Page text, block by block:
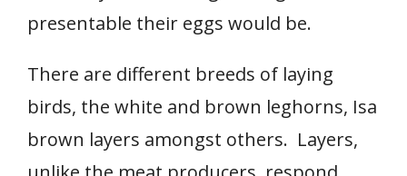
presentable their eggs would be.
There are different breeds of laying
birds, the white and brown leghorns, Isa
brown layers amongst others. Layers,